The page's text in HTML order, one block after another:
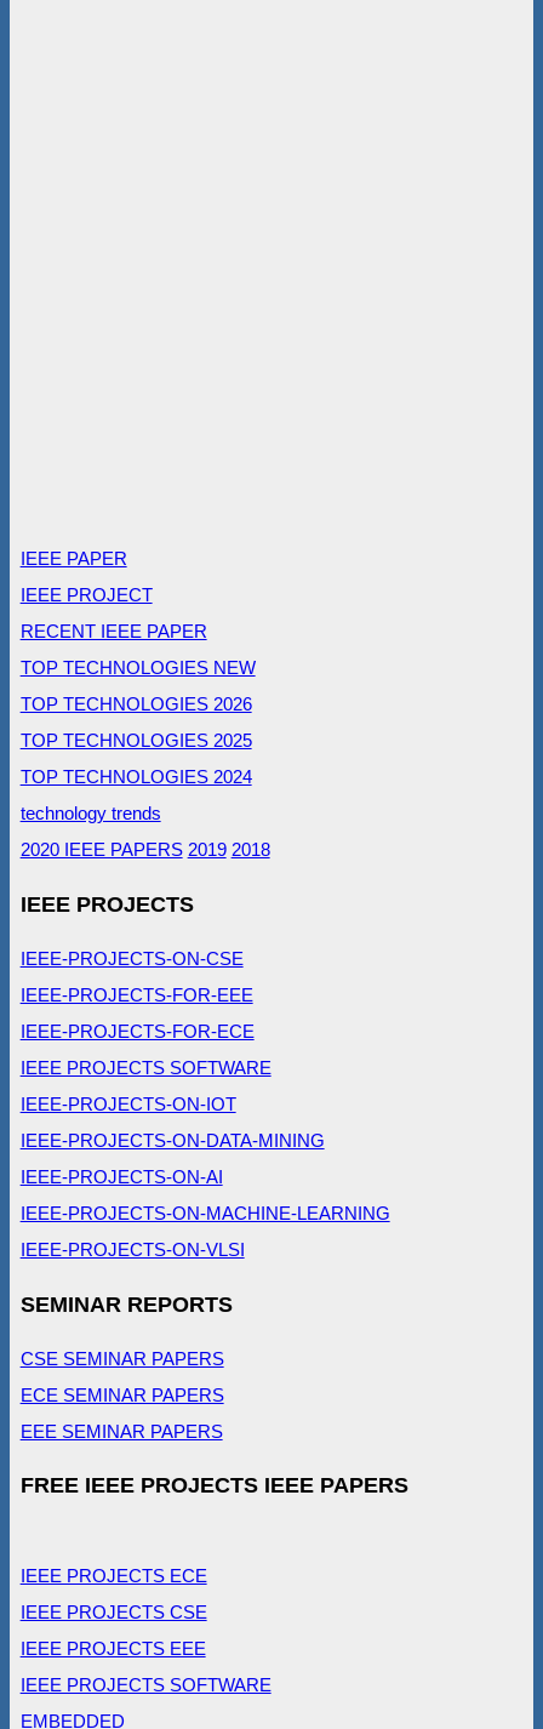
IEEE PAPER
IEEE PROJECT
RECENT IEEE PAPER
TOP TECHNOLOGIES NEW
TOP TECHNOLOGIES 2026
TOP TECHNOLOGIES 2025
TOP TECHNOLOGIES 2024
technology trends
2020 IEEE PAPERS 2019 2018
IEEE PROJECTS
IEEE-PROJECTS-ON-CSE
IEEE-PROJECTS-FOR-EEE
IEEE-PROJECTS-FOR-ECE
IEEE PROJECTS SOFTWARE
IEEE-PROJECTS-ON-IOT
IEEE-PROJECTS-ON-DATA-MINING
IEEE-PROJECTS-ON-AI
IEEE-PROJECTS-ON-MACHINE-LEARNING
IEEE-PROJECTS-ON-VLSI
SEMINAR REPORTS
CSE SEMINAR PAPERS
ECE SEMINAR PAPERS
EEE SEMINAR PAPERS
FREE IEEE PROJECTS IEEE PAPERS
IEEE PROJECTS ECE
IEEE PROJECTS CSE
IEEE PROJECTS EEE
IEEE PROJECTS SOFTWARE
EMBEDDED